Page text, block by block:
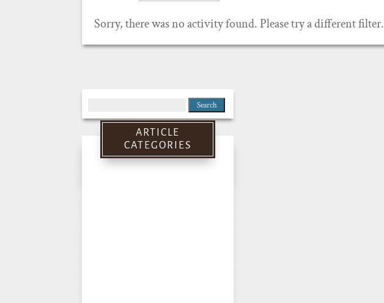
Sorry, there was no activity found. Please try a different filter.
for:
ARTICLE
CATEGORIES